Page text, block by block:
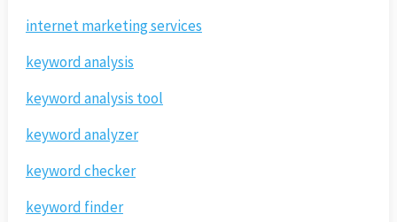
internet marketing services
keyword analysis
keyword analysis tool
keyword analyzer
keyword checker
keyword finder